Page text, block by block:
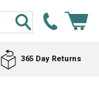
365 Day Returns